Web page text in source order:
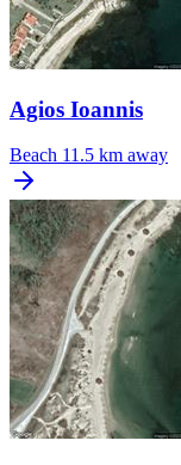
Agios Ioannis
Beach 11.5 km away